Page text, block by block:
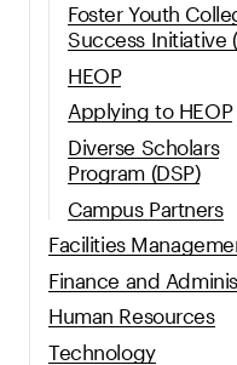
Foster Youth
Success Initiative
HEOP
Applying to HEOP
Diverse Scholars
Program (DSP)
Campus Partners
Facilities
Finance and
Human Resources
Technology